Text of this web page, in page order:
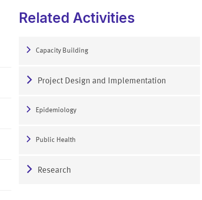
Related Activities
Capacity Building
Project Design and Implementation
Epidemiology
Public Health
Research